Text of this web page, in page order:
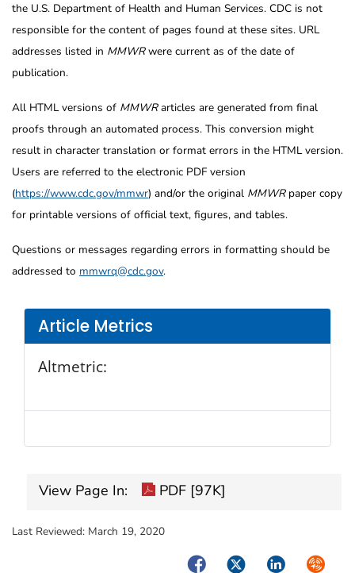
Article Metrics
Altmetric:
the U.S. Department of Health and Human Services. CDC is not
responsible for the content of pages found at these sites. URL
addresses listed in MMWRwere current as of the date of
publication.
All HTML versions of MMWRarticles are generated from final
proofs through an automated process. This conversion might
result in character translation or format errors in the HTML version.
Users are referred to the electronic PDF version
(https://www.cdc.gov/mmwr) and/or the original MMWRpaper copy
for printable versions of official text, figures, and tables.
Questions or messages regarding errors in formatting should be
addressed to mmwrq@cdc.gov.
View Page In: PDF [97K]
Last Reviewed: March 19, 2020
FacebookTwitterLinkedIn